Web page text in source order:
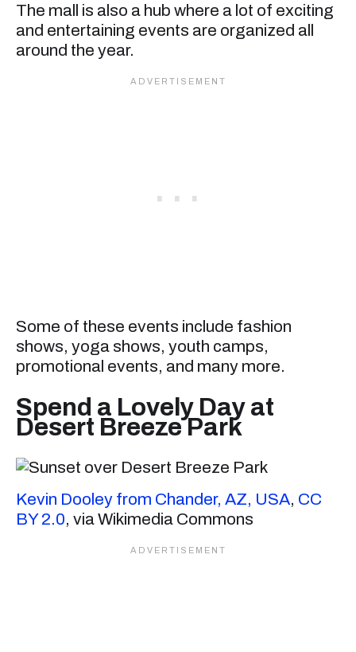
The mall is also a hub where a lot of exciting
and entertaining events are organized all
around the year.
Some of these events include fashion
shows, yoga shows, youth camps,
promotional events, and many more.
Spend a Lovely Day at
Desert Breeze Park
Kevin Dooley from Chander, AZ, USA, CC
BY 2.0, via Wikimedia Commons